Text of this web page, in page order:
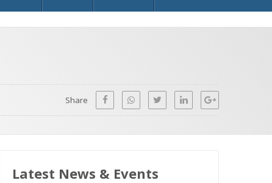
a
:
t
Share
Latest News & Events